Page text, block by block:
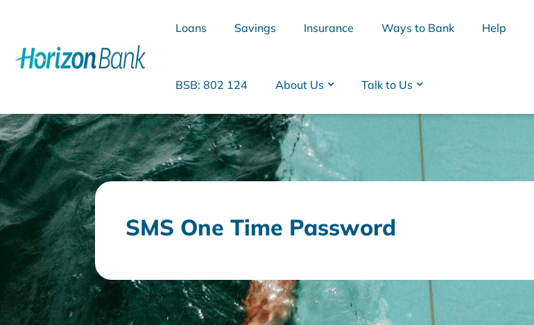
Loans Savings Insurance Ways to Bank Help
BSB: 802 124 About Us Talk to Us
What are you looking for?
Common Searches
SMS One Time Password